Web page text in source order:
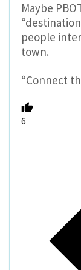
Maybe
people
town.
“Connect
6